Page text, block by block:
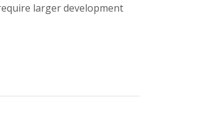
larger development